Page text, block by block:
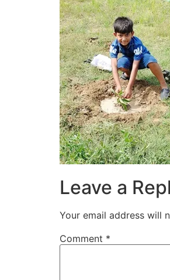
Leave a
Your email address will
Comment *